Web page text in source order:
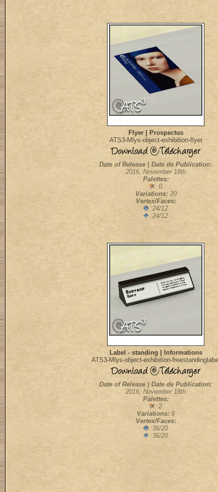
Flyer | Prospectus
ATS3-Mlys-object-exhibition-flyer
Date of Release | Date de Publication:
2016, November 18th
Palettes:
: 0
Variations: 20
Vertex/Faces:
:24/12
:24/12
Label - standing | Informations
ATS3-Mlys-object-exhibition-
Date of Release | Date de Publication:
2016, November 18th
Palettes:
: 2
Variations: 9
Vertex/Faces:
:36/20
:36/20